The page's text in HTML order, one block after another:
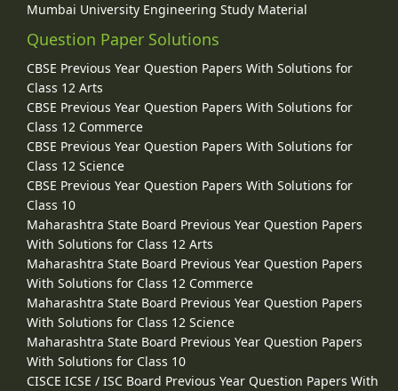
Mumbai University Engineering Study Material
Question Paper Solutions
CBSE Previous Year Question Papers With Solutions for
Class 12 Arts
CBSE Previous Year Question Papers With Solutions for
Class 12 Commerce
CBSE Previous Year Question Papers With Solutions for
Class 12 Science
CBSE Previous Year Question Papers With Solutions for
Class 10
Maharashtra State Board Previous Year Question Papers
With Solutions for Class 12 Arts
Maharashtra State Board Previous Year Question Papers
With Solutions for Class 12 Commerce
Maharashtra State Board Previous Year Question Papers
With Solutions for Class 12 Science
Maharashtra State Board Previous Year Question Papers
With Solutions for Class 10
CISCE ICSE / ISC Board Previous Year Question Papers With